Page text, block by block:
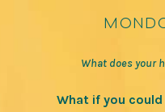
What does your
What if you